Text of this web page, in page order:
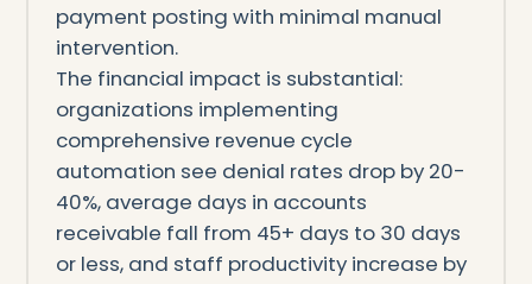
payment posting with minimal manual
intervention.
The financial impact is substantial:
organizations implementing
comprehensive revenue cycle
automation see denial rates drop by 20-
40%, average days in accounts
receivable fall from 45+ days to 30 days
or less, and staff productivity increase by